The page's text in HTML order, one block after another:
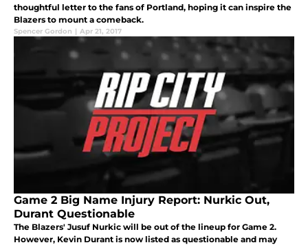
thoughtful letter to the fans of Portland, hoping it can inspire the
Blazers to mount a comeback.
Spencer Gordon | Apr 21, 2017
Game 2 Big Name Injury Report: Nurkic Out,
Durant Questionable
The Blazers' Jusuf Nurkic will be out of the lineup for Game 2.
However, Kevin Durant is now listed as questionable and may